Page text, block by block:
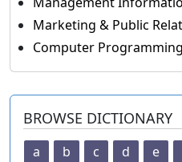
Marketing & Public
Computer Programming
BROWSE DICTIONARY
a b c d e